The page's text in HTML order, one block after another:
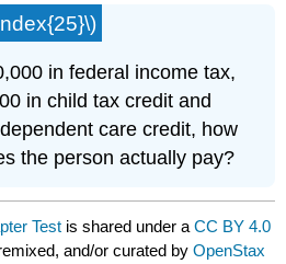
in federal income tax,
in child tax credit and
care credit, how
the person actually pay?
Test is shared under aCC BY 4.0
and/or curated byOpenStax